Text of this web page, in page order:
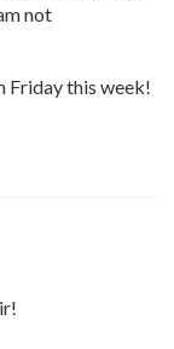
not
Friday this week!